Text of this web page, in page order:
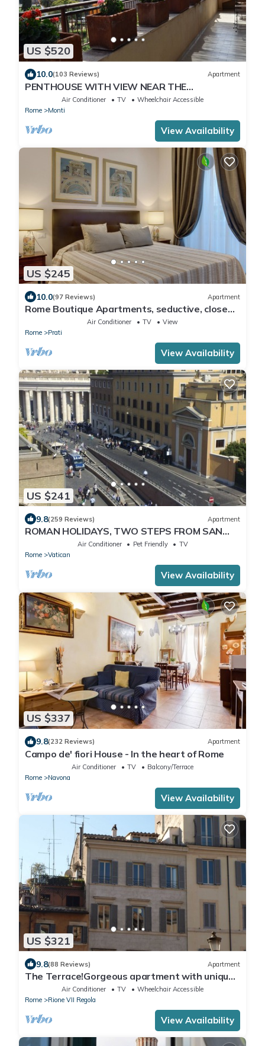
US $520
10.0(103 Reviews) Apartment
PENTHOUSE WITH VIEW NEAR THE
COLOSSEUMAir Conditioner TV
Wheelchair Accessible
Rome
Monti
View Availability
US $245
10.0(97 Reviews) Apartment
Rome Boutique Apartments, seductive, close
on foot to the vatican and the center
Air Conditioner TV
View
Rome
Prati
View Availability
US $241
9.8(259 Reviews) Apartment
ROMAN HOLIDAYS, TWO STEPS FROM SAN
PIETRO FULL OPTIONALS
Air Conditioner Pet Friendly
TV
Rome
Vatican
View Availability
US $337
9.8(232 Reviews) Apartment
Campo de' fiori House - In the heart of Rome
Air Conditioner TV
Balcony/Terrace
Rome
Navona
View Availability
US $321
9.8(88 Reviews) Apartment
The Terrace!Gorgeous apartment with unique
terrace on Campo de Fiori old Rome
Air Conditioner TV
Wheelchair Accessible
Rome
Rione VII Regola
View Availability